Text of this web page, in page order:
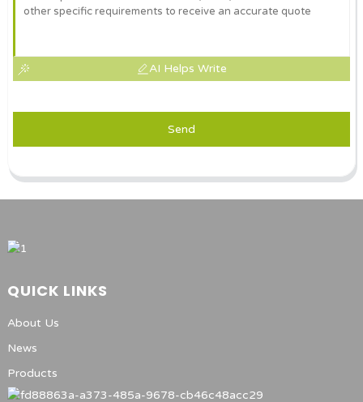
AI Helps Write
Send
QUICK LINKS
About Us
News
Products